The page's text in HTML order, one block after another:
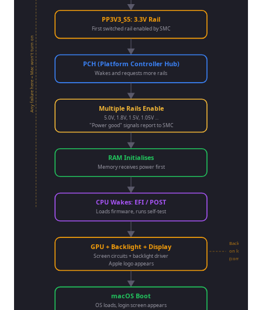
PP3V3_S5: 3.3V Rail
First switched rail enabled by SMC
PCH (Platform Controller Hub)
Wakes and requests more rails
Multiple Rails Enable
5.0V, 1.8V, 1.5V, 1.05V ...
"Power good" signals report to SMC
RAM Initialises
Memory receives power first
CPU Wakes: EFI / POST
Loads firmware, runs self-test
GPU + Backlight + Display
Screen circuits + backlight driver
Apple logo appears
macOS Boot
OS loads, login screen appears
Any failure here = Mac won't turn on
Backlight
on logic board
(common